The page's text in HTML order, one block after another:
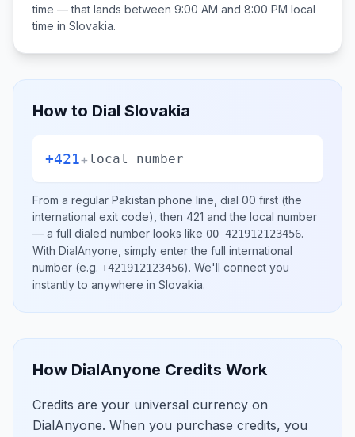
time — that lands between 9:00 AM and 8:00 PM local
time in Slovakia.
How to Dial Slovakia
+421+local number
From a regular Pakistan phone line, dial 00 first (the
international exit code), then 421 and the local number
— a full dialed number looks like 00 421912123456.
With DialAnyone, simply enter the full international
number (e.g. +421912123456). We'll connect you
instantly to anywhere in Slovakia.
How DialAnyone Credits Work
Credits are your universal currency on
DialAnyone. When you purchase credits, you